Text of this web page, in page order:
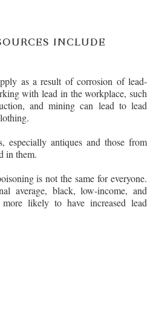
INCLUDE
as a result of corrosion of lead-
with lead in the workplace, such
and mining can lead to lead
especially antiques and those from
in them.
is not the same for everyone.
average, black, low-income, and
likely to have increased lead